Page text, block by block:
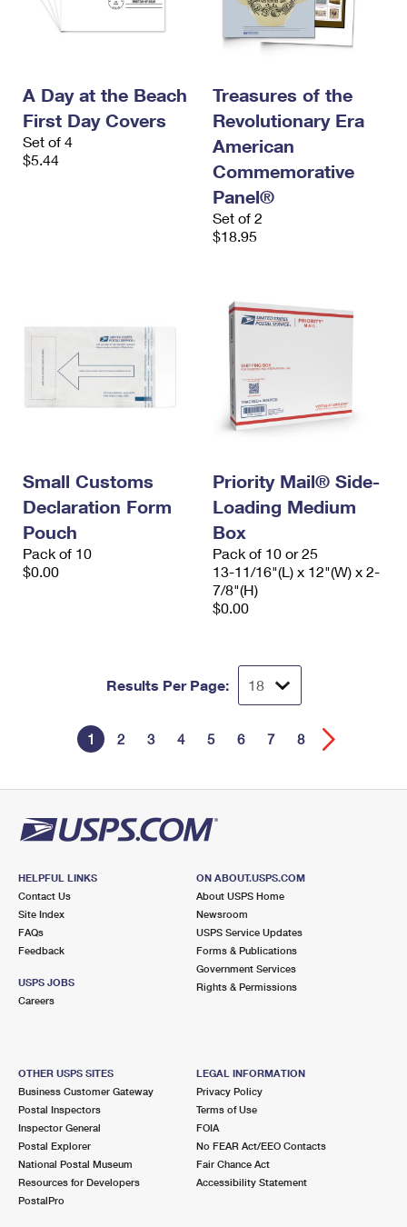
A Day at the Beach
First Day Covers
Set of 4
$5.44
Treasures of the
Revolutionary Era
American
Commemorative
Panel®
Set of 2
$18.95
Small Customs
Declaration Form
Pouch
Pack of 10
$0.00
Priority Mail® Side-
Loading Medium
Box
Pack of 10 or 25
13-11/16"(L) x 12"(W) x 2-
7/8"(H)
$0.00
Results Per Page:
1 2 3 4 5 6 7 8
HELPFUL LINKS
Contact Us
Site Index
FAQs
Feedback
USPS JOBS
Careers
ON ABOUT.USPS.COM
About USPS Home
Newsroom
USPS Service Updates
Forms & Publications
Government Services
Rights & Permissions
OTHER USPS SITES
Business Customer Gateway
Postal Inspectors
Inspector General
Postal Explorer
National Postal Museum
Resources for Developers
PostalPro
LEGAL INFORMATION
Privacy Policy
Terms of Use
FOIA
No FEAR Act/EEO Contacts
Fair Chance Act
Accessibility Statement